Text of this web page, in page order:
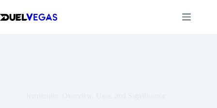
to
content